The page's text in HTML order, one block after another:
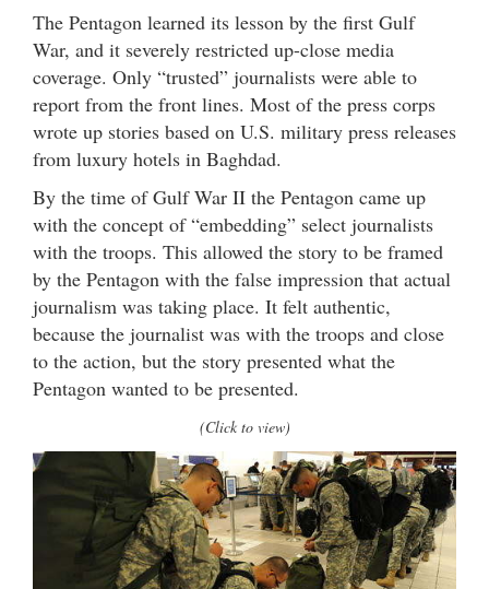
The Pentagon learned its lesson by the first Gulf
War, and it severely restricted up-close media
coverage. Only “trusted” journalists were able to
report from the front lines. Most of the press corps
wrote up stories based on U.S. military press releases
from luxury hotels in Baghdad.
By the time of Gulf War II the Pentagon came up
with the concept of “embedding” select journalists
with the troops. This allowed the story to be framed
by the Pentagon with the false impression that actual
journalism was taking place. It felt authentic,
because the journalist was with the troops and close
to the action, but the story presented what the
Pentagon wanted to be presented.
(Click to view)